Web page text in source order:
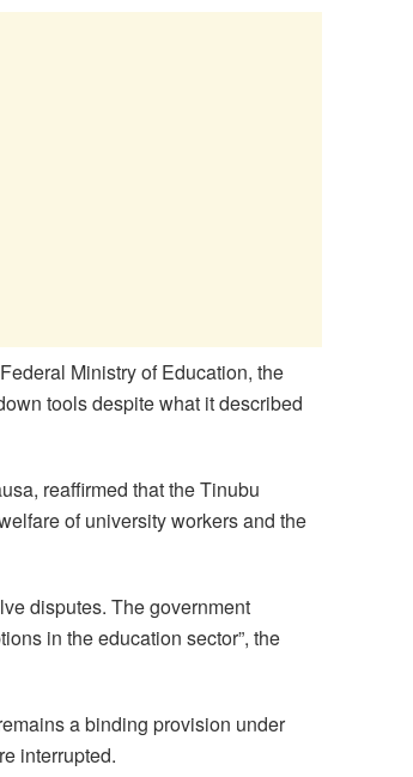
Ministry of Education, the
tools despite what it described
reaffirmed that the Tinubu
of university workers and the
disputes. The government
in the education sector”, the
a binding provision under
interrupted.